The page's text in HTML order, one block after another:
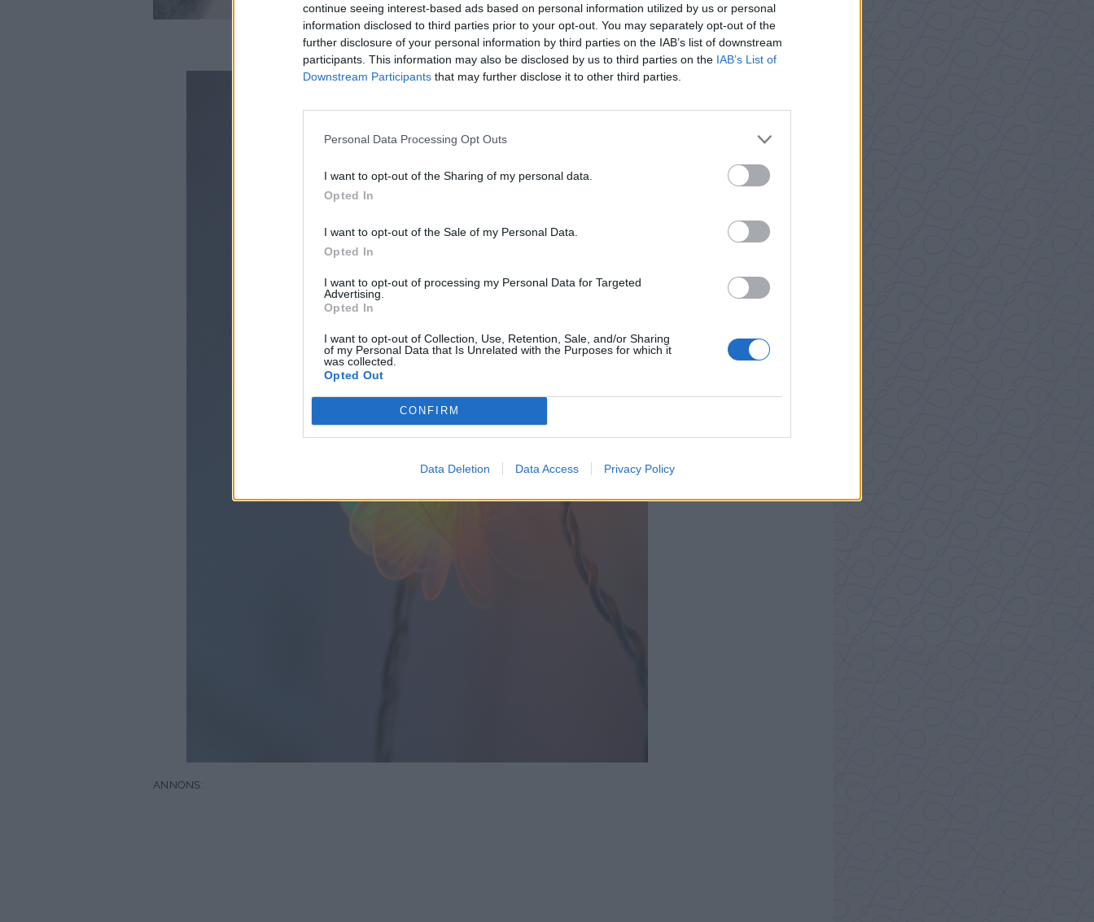
continue seeing interest-based ads based on personal information utilized by us or personal
information disclosed to third parties prior to your opt-out. You may separately opt-out of the
further disclosure of your personal information by third parties on the IAB’s list of downstream
participants. This information may also be disclosed by us to third parties on the IAB’s List of
Downstream Participants that may further disclose it to other third parties.
Personal Data Processing Opt Outs
I want to opt-out of the Sharing of my personal data.
Opted In
I want to opt-out of the Sale of my Personal Data.
Opted In
I want to opt-out of processing my Personal Data for Targeted
Advertising.
Opted In
I want to opt-out of Collection, Use, Retention, Sale, and/or Sharing
of my Personal Data that Is Unrelated with the Purposes for which it
was collected.
Opted Out
CONFIRM
Data Deletion Data Access Privacy Policy